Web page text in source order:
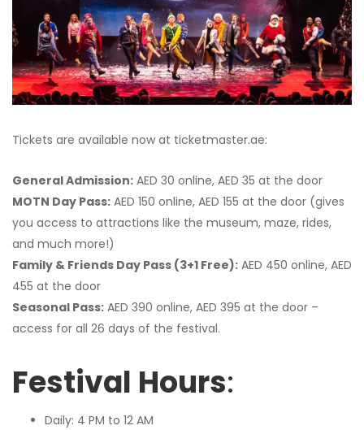
Tickets are available now at ticketmaster.ae:
General Admission: AED 30 online, AED 35 at the door
MOTN Day Pass: AED 150 online, AED 155 at the door (gives
you access to attractions like the museum, maze, rides,
and much more!)
Family & Friends Day Pass (3+1 Free): AED 450 online, AED
455 at the door
Seasonal Pass: AED 390 online, AED 395 at the door –
access for all 26 days of the festival.
Festival Hours:
Daily: 4 PM to 12 AM